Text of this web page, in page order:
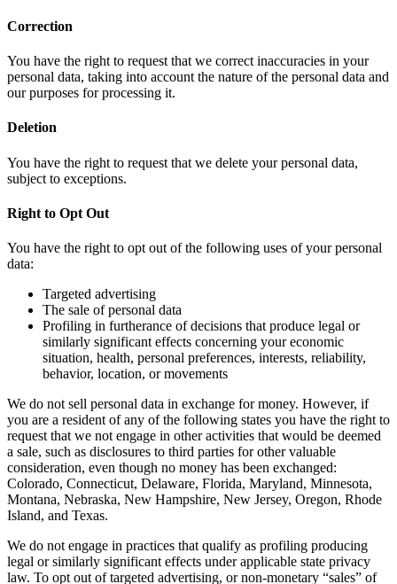
Correction
You have the right to request that we correct inaccuracies in your
personal data, taking into account the nature of the personal data and
our purposes for processing it.
Deletion
You have the right to request that we delete your personal data,
subject to exceptions.
Right to Opt Out
You have the right to opt out of the following uses of your personal
data:
Targeted advertising
The sale of personal data
Profiling in furtherance of decisions that produce legal or
similarly significant effects concerning your economic
situation, health, personal preferences, interests, reliability,
behavior, location, or movements
We do not sell personal data in exchange for money. However, if
you are a resident of any of the following states you have the right to
request that we not engage in other activities that would be deemed
a sale, such as disclosures to third parties for other valuable
consideration, even though no money has been exchanged:
Colorado, Connecticut, Delaware, Florida, Maryland, Minnesota,
Montana, Nebraska, New Hampshire, New Jersey, Oregon, Rhode
Island, and Texas.
We do not engage in practices that qualify as profiling producing
legal or similarly significant effects under applicable state privacy
law. To opt out of targeted advertising, or non-monetary “sales” of